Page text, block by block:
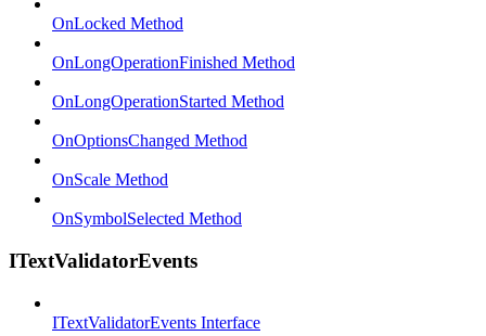
OnLocked Method
OnLongOperationFinished Method
OnLongOperationStarted Method
OnOptionsChanged Method
OnScale Method
OnSymbolSelected Method
ITextValidatorEvents
ITextValidatorEvents Interface